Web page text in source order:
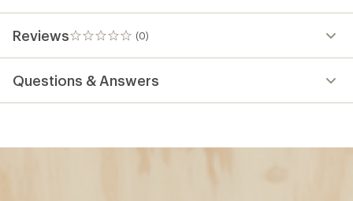
Reviews (0)
0
reviews
Questions & Answers